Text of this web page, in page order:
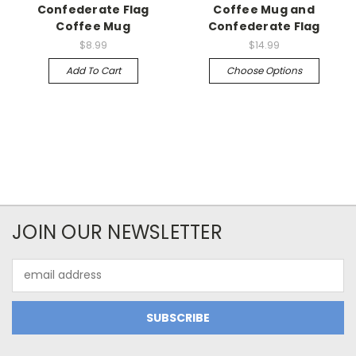
Confederate Flag
Coffee Mug
$8.99
Add To Cart
Coffee Mug and
Confederate Flag
$14.99
Choose Options
JOIN OUR NEWSLETTER
Address